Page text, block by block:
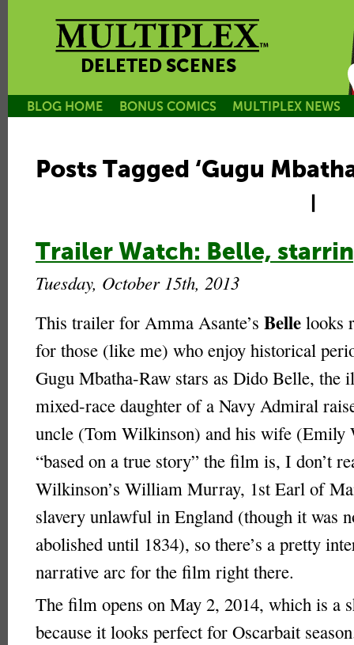
DELETED SCENES
BLOG HOME BONUS COMICS MULTIPLEX NEWS
Posts Tagged ‘Gugu
Trailer Watch: Belle,
Tuesday, October 15th, 2013
This trailer for Amma Asante’s Belle looks
for those (like me) who enjoy historical
Gugu Mbatha-Raw stars as Dido Belle, the
mixed-race daughter of a Navy Admiral
uncle (Tom Wilkinson) and his wife (Emily
“based on a true story” the film is, I don’t
Wilkinson’s William Murray, 1st Earl of
slavery unlawful in England (though it was
abolished until 1834), so there’s a pretty
narrative arc for the film right there.
The film opens on May 2, 2014, which is a
because it looks perfect for Oscarbait